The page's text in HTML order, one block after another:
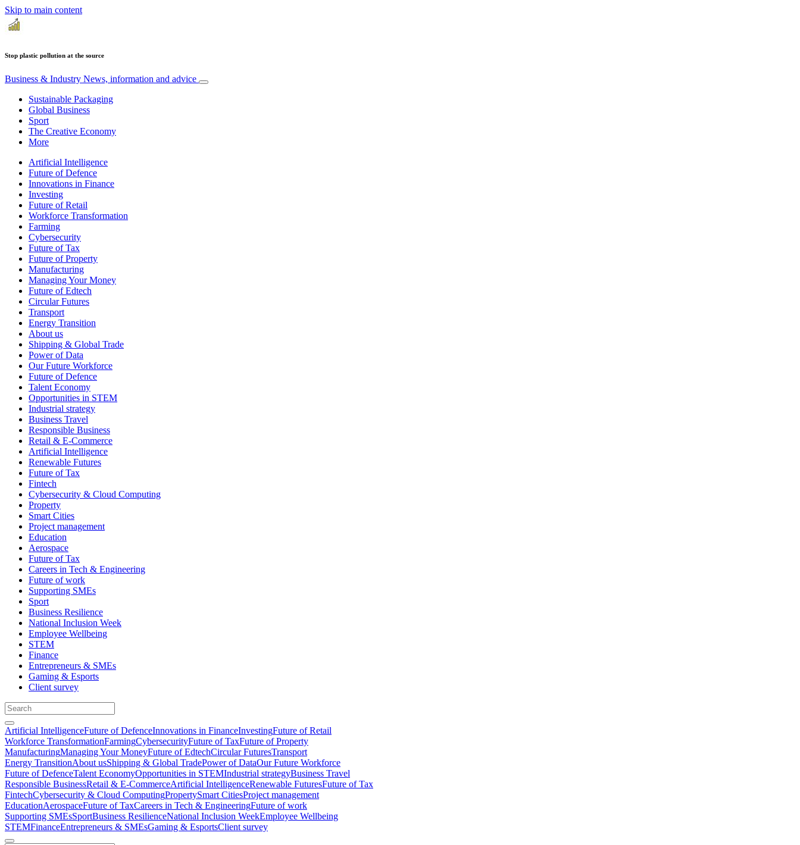
Skip to main content
Stop plastic pollution at the source
Business & Industry News, information and advice
Sustainable Packaging
Global Business
Sport
The Creative Economy
More
Artificial Intelligence
Future of Defence
Innovations in Finance
Investing
Future of Retail
Workforce Transformation
Farming
Cybersecurity
Future of Tax
Future of Property
Manufacturing
Managing Your Money
Future of Edtech
Circular Futures
Transport
Energy Transition
About us
Shipping & Global Trade
Power of Data
Our Future Workforce
Future of Defence
Talent Economy
Opportunities in STEM
Industrial strategy
Business Travel
Responsible Business
Retail & E-Commerce
Artificial Intelligence
Renewable Futures
Future of Tax
Fintech
Cybersecurity & Cloud Computing
Property
Smart Cities
Project management
Education
Aerospace
Future of Tax
Careers in Tech & Engineering
Future of work
Supporting SMEs
Sport
Business Resilience
National Inclusion Week
Employee Wellbeing
STEM
Finance
Entrepreneurs & SMEs
Gaming & Esports
Client survey
Artificial IntelligenceFuture of DefenceInnovations in FinanceInvestingFuture of Retail
Workforce TransformationFarmingCybersecurityFuture of TaxFuture of Property
ManufacturingManaging Your MoneyFuture of EdtechCircular FuturesTransport
Energy TransitionAbout usShipping & Global TradePower of DataOur Future Workforce
Future of DefenceTalent EconomyOpportunities in STEMIndustrial strategyBusiness Travel
Responsible BusinessRetail & E-CommerceArtificial IntelligenceRenewable FuturesFuture of Tax
FintechCybersecurity & Cloud ComputingPropertySmart CitiesProject management
EducationAerospaceFuture of TaxCareers in Tech & EngineeringFuture of work
Supporting SMEsSportBusiness ResilienceNational Inclusion WeekEmployee Wellbeing
STEMFinanceEntrepreneurs & SMEsGaming & EsportsClient survey